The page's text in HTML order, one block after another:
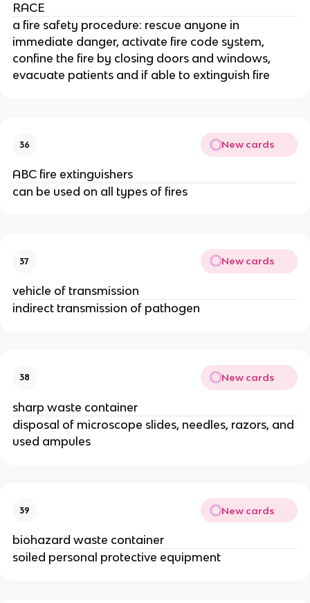
RACE
a fire safety procedure: rescue anyone in
immediate danger, activate fire code system,
confine the fire by closing doors and windows,
evacuate patients and if able to extinguish fire
36 New cards
ABC fire extinguishers
can be used on all types of fires
37 New cards
vehicle of transmission
indirect transmission of pathogen
38 New cards
sharp waste container
disposal of microscope slides, needles, razors, and
used ampules
39 New cards
biohazard waste container
soiled personal protective equipment